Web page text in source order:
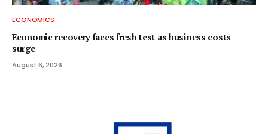
ECONOMICS
Economic recovery faces fresh test as business costs
surge
August 6, 2026